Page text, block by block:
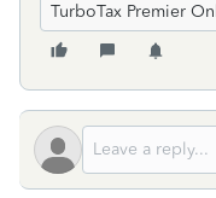
TurboTax Premier